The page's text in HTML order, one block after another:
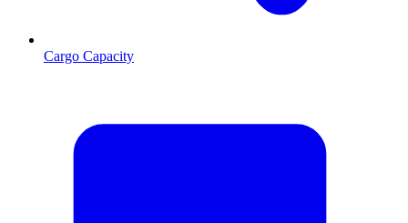
Cargo Capacity